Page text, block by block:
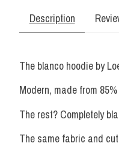
Description
The blanco hoodie by
Modern, made from
The rest? Completely
The same fabric and